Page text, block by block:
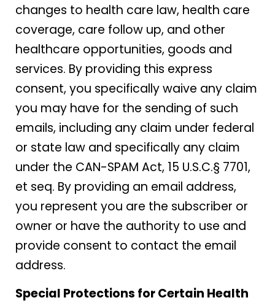
changes to health care law, health care
coverage, care follow up, and other
healthcare opportunities, goods and
services. By providing this express
consent, you specifically waive any claim
you may have for the sending of such
emails, including any claim under federal
or state law and specifically any claim
under the CAN-SPAM Act, 15 U.S.C.§ 7701,
et seq. By providing an email address,
you represent you are the subscriber or
owner or have the authority to use and
provide consent to contact the email
address.
Special Protections for Certain Health